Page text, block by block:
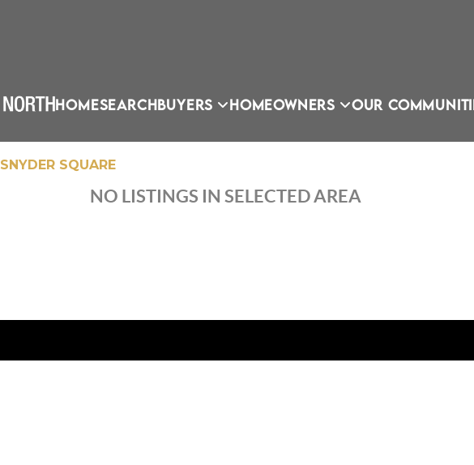
HOMESEARCHBUYERS HOMEOWNERS OUR
SNYDER SQUARE
NO LISTINGS IN SELECTED AREA